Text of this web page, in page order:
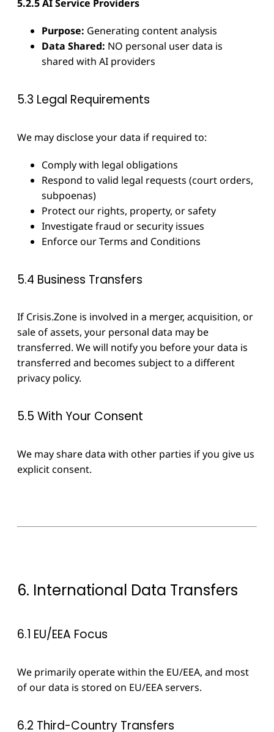
5.2.5 AI Service Providers
Purpose: Generating content analysis
Data Shared: NO personal user data is
shared with AI providers
5.3 Legal Requirements
We may disclose your data if required to:
Comply with legal obligations
Respond to valid legal requests (court orders,
subpoenas)
Protect our rights, property, or safety
Investigate fraud or security issues
Enforce our Terms and Conditions
5.4 Business Transfers
If Crisis.Zone is involved in a merger, acquisition, or
sale of assets, your personal data may be
transferred. We will notify you before your data is
transferred and becomes subject to a different
privacy policy.
5.5 With Your Consent
We may share data with other parties if you give us
explicit consent.
6. International Data Transfers
6.1 EU/EEA Focus
We primarily operate within the EU/EEA, and most
of our data is stored on EU/EEA servers.
6.2 Third-Country Transfers